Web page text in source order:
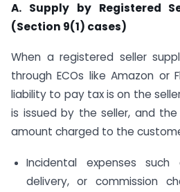
A. Supply by Registered
(Section 9(1) cases)
When a registered seller
through ECOs like Amazon or
liability to pay tax is on the
is issued by the seller, and
amount charged to the
Incidental expenses such
delivery, or commission